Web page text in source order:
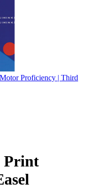
Proficiency | Third
Print